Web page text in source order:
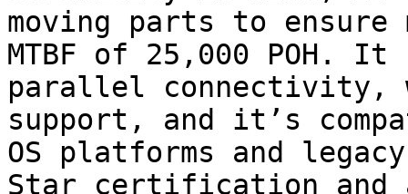
moving parts to ensure
MTBF of 25,000 POH.
parallel connectivity,
support, and it’s
OS platforms and
Star certification and